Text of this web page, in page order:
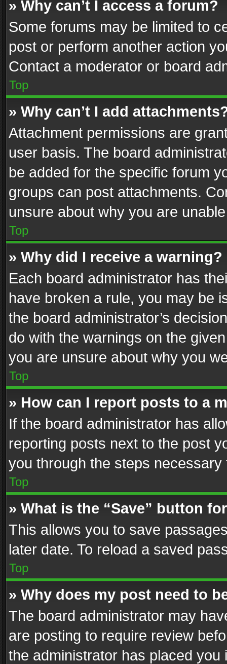
» Why can’t I access a forum?
Some forums may be limited to
post or perform another action
Contact a moderator or board
Top
» Why can’t I add
Attachment permissions are
user basis. The board
be added for the specific forum
groups can post attachments.
unsure about why you are
Top
» Why did I receive a warning?
Each board administrator has
have broken a rule, you may be
the board administrator’s
do with the warnings on the
you are unsure about why you
Top
» How can I report posts to a
If the board administrator has
reporting posts next to the post
you through the steps
Top
» What is the “Save” button
This allows you to save
later date. To reload a saved
Top
» Why does my post need to
The board administrator may
are posting to require review
the administrator has placed